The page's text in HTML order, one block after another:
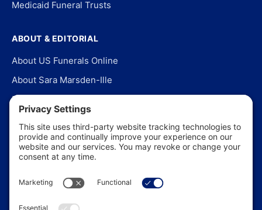
Medicaid Funeral Trusts
ABOUT & EDITORIAL
About US Funerals Online
About Sara Marsden-Ille
Editorial Policy
Our Story
Contact Us
In the News